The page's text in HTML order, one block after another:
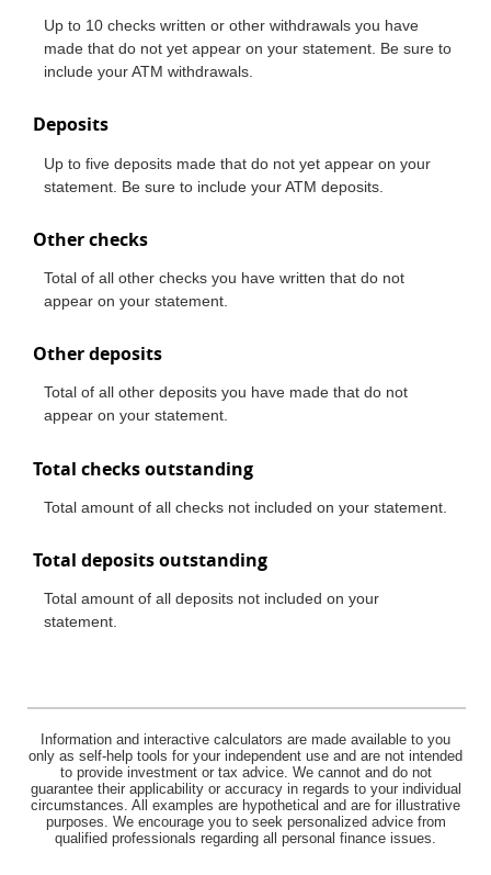
Up to 10 checks written or other withdrawals you have
made that do not yet appear on your statement. Be sure to
include your ATM withdrawals.
Deposits
Up to five deposits made that do not yet appear on your
statement. Be sure to include your ATM deposits.
Other checks
Total of all other checks you have written that do not
appear on your statement.
Other deposits
Total of all other deposits you have made that do not
appear on your statement.
Total checks outstanding
Total amount of all checks not included on your statement.
Total deposits outstanding
Total amount of all deposits not included on your
statement.
Information and interactive calculators are made available to you
only as self-help tools for your independent use and are not intended
to provide investment or tax advice. We cannot and do not
guarantee their applicability or accuracy in regards to your individual
circumstances. All examples are hypothetical and are for illustrative
purposes. We encourage you to seek personalized advice from
qualified professionals regarding all personal finance issues.